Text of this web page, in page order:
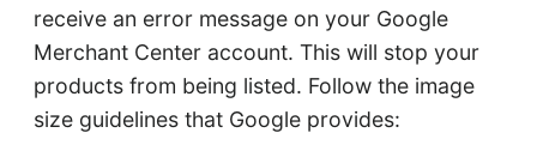
receive an error message on your Google
Merchant Center account. This will stop your
products from being listed. Follow the image
size guidelines that Google provides: